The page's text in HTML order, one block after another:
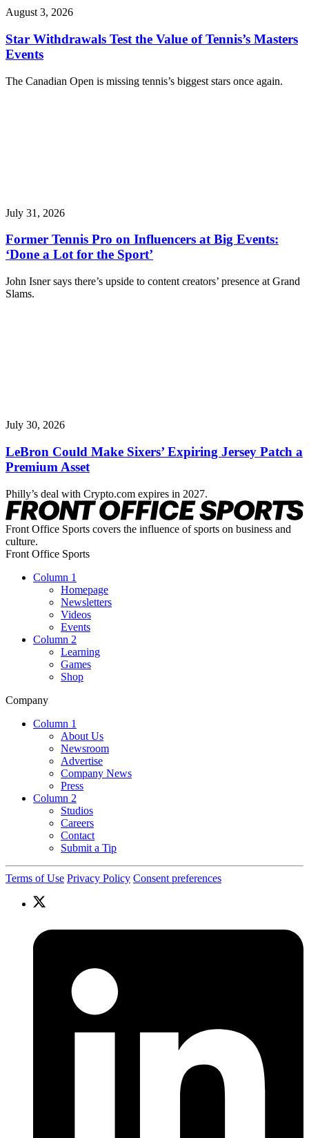
August 3, 2026
Star Withdrawals Test the Value of Tennis’s Masters
Events
The Canadian Open is missing tennis’s biggest stars once again.
July 31, 2026
Former Tennis Pro on Influencers at Big Events:
‘Done a Lot for the Sport’
John Isner says there’s upside to content creators’ presence at Grand
Slams.
July 30, 2026
LeBron Could Make Sixers’ Expiring Jersey Patch a
Premium Asset
Philly’s deal with Crypto.com expires in 2027.
Front Office Sports covers the influence of sports on business and
culture.
Front Office Sports
Column 1
Homepage
Newsletters
Videos
Events
Column 2
Learning
Games
Shop
Company
Column 1
About Us
Newsroom
Advertise
Company News
Press
Column 2
Studios
Careers
Contact
Submit a Tip
Terms of Use Privacy Policy Consent preferences